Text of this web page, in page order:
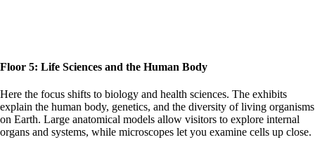
Floor 5: Life Sciences and the Human Body
Here the focus shifts to biology and health sciences. The exhibits
explain the human body, genetics, and the diversity of living organisms
on Earth. Large anatomical models allow visitors to explore internal
organs and systems, while microscopes let you examine cells up close.